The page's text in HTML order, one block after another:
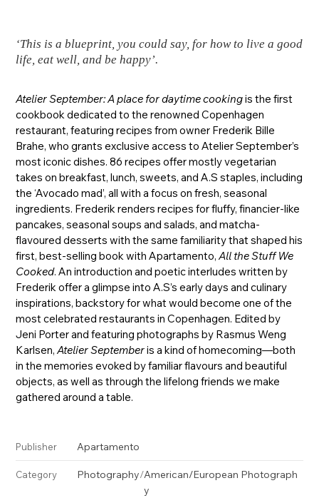
‘This is a blueprint, you could say, for how to live a good
life, eat well, and be happy’.
Atelier September: A place for daytime cookingis the first
cookbook dedicated to the renowned Copenhagen
restaurant, featuring recipes from owner Frederik Bille
Brahe, who grants exclusive access to Atelier September’s
most iconic dishes. 86 recipes offer mostly vegetarian
takes on breakfast, lunch, sweets, and A.S staples, including
the ‘Avocado mad’, all with a focus on fresh, seasonal
ingredients. Frederik renders recipes for fluffy, financier-like
pancakes, seasonal soups and salads, and matcha-
flavoured desserts with the same familiarity that shaped his
first, best-selling book with Apartamento,All the Stuff We
Cooked. An introduction and poetic interludes written by
Frederik offer a glimpse into A.S’s early days and culinary
inspirations, backstory for what would become one of the
most celebrated restaurants in Copenhagen. Edited by
Jeni Porter and featuring photographs by Rasmus Weng
Karlsen,Atelier Septemberis a kind of homecoming—both
in the memories evoked by familiar flavours and beautiful
objects, as well as through the lifelong friends we make
gathered around a table.
Publisher Apartamento
Category Photography/American/European Photograph
y